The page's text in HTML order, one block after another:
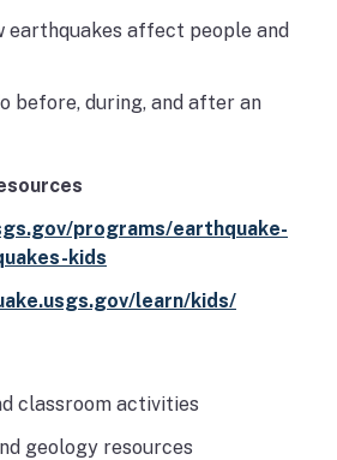
earthquakes affect people and
before, during, and after an
programs/earthquake-
kids
learn/kids/
classroom activities
geology resources